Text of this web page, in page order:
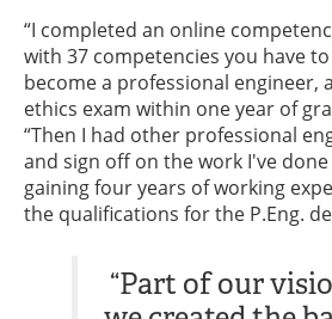
“I completed an online
with 37 competencies you have
become a professional engineer,
ethics exam within one year of
“Then I had other professional
and sign off on the work I've
gaining four years of working
the qualifications for the P.Eng.
“Part of our